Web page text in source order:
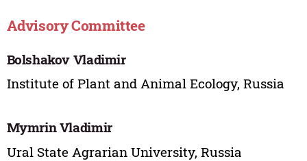
Advisory Committee
Bolshakov Vladimir
Institute of Plant and Animal Ecology, Russia
Mymrin Vladimir
Ural State Agrarian University, Russia